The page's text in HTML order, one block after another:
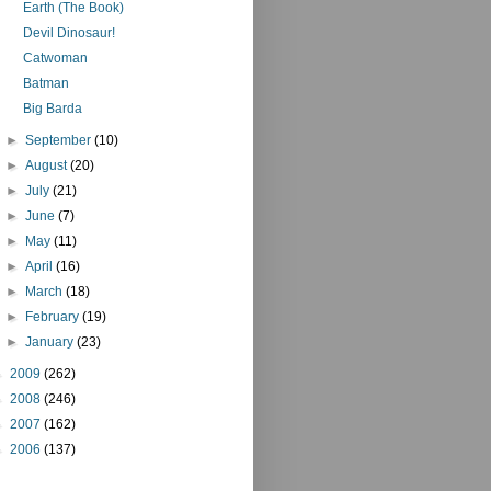
Earth (The Book)
Devil Dinosaur!
Catwoman
Batman
Big Barda
►September(10)
►August(20)
►July(21)
►June(7)
► May(11)
►April(16)
► March(18)
► February(19)
►January(23)
2009 (262)
2008 (246)
2007 (162)
2006 (137)